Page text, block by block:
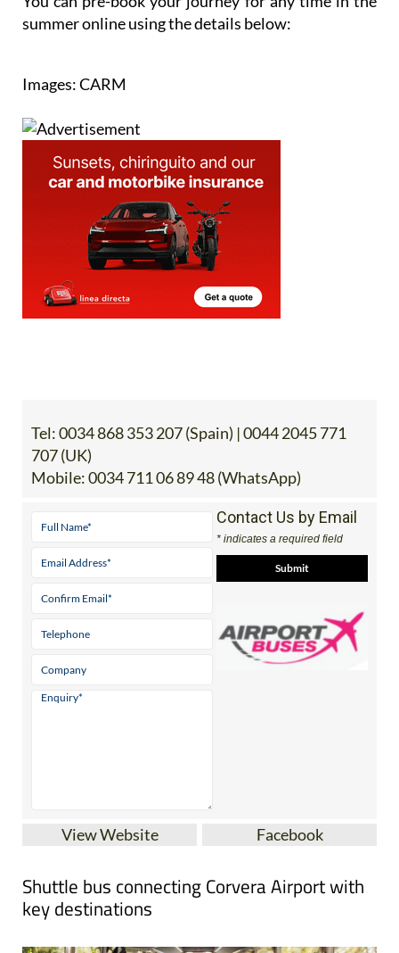
summer online using the details below:
Images: CARM
Tel:0034 868 353 207 (Spain) | 0044 2045 771
707 (UK)
Mobile:0034 711 06 89 48 (WhatsApp)
Contact Us by Email
* indicates a required field
View Website Facebook
Shuttle bus connecting Corvera Airport with
key destinations